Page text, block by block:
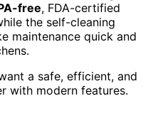
free, FDA-certified
the self-cleaning
maintenance quick and
a safe, efficient, and
with modern features.